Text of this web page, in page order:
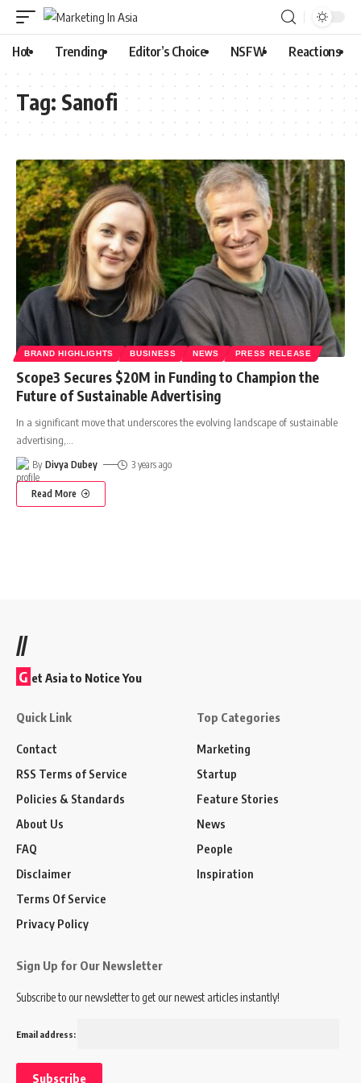
Hot Trending Editor’s Choice NSFW Reactions
Tag: Sanofi
BRAND HIGHLIGHTS BUSINESS NEWS PRESS RELEASE
Scope3 Secures $20M in Funding to Champion the
Future of Sustainable Advertising
In a significant move that underscores the evolving landscape of sustainable
advertising,
By Divya Dubey 3 years ago
Read More
//
G et Asia to Notice You
Quick Link
Contact
RSS Terms of Service
Policies & Standards
About Us
FAQ
Disclaimer
Terms Of Service
Privacy Policy
Top Categories
Marketing
Startup
Feature Stories
News
People
Inspiration
Sign Up for Our Newsletter
Subscribe to our newsletter to get our newest articles instantly!
Email address: